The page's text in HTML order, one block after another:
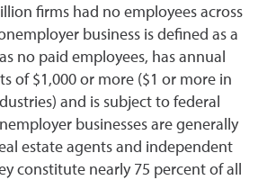
firms had no employees across
business is defined as a
no paid employees, has annual
of $1,000 or more ($1 or more in
and is subject to federal
businesses are generally
estate agents and independent
constitute nearly 75 percent of all